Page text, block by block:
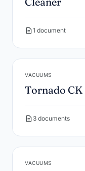
1 document
VACUUMS
Tornado CK
3 documents
VACUUMS